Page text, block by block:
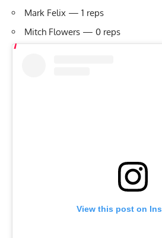
Mark Felix — 1 reps
Mitch Flowers — 0 reps
View this post on